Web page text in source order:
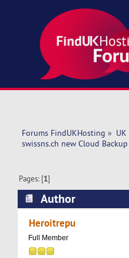
Forums FindUKHosting »
swissns.ch new Cloud
Pages: [1]
Author
Service in
Heroitrepu
Full Member